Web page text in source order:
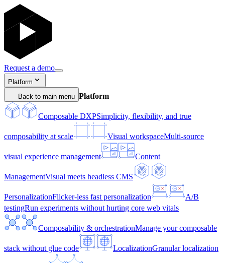
Request a demo
Platform
Back to main menu Platform
Composable DXPSimplicity, flexibility, and true
composability at scale Visual workspaceMulti-source
visual experience management Content
ManagementVisual meets headless CMS
PersonalizationFlicker-less fast personalization
A/B
testingRun experiments without hurting core web vitals
Composability & orchestrationManage your composable
stack without glue code LocalizationGranular localization